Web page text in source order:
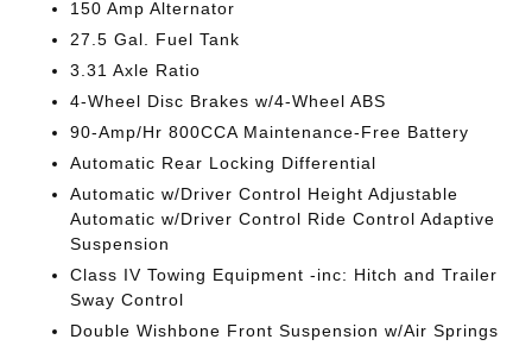
150 Amp Alternator
27.5 Gal. Fuel Tank
3.31 Axle Ratio
4-Wheel Disc Brakes w/4-Wheel ABS
90-Amp/Hr 800CCA Maintenance-Free Battery
Automatic Rear Locking Differential
Automatic w/Driver Control Height Adjustable
Automatic w/Driver Control Ride Control Adaptive
Suspension
Class IV Towing Equipment -inc: Hitch and Trailer
Sway Control
Double Wishbone Front Suspension w/Air Springs